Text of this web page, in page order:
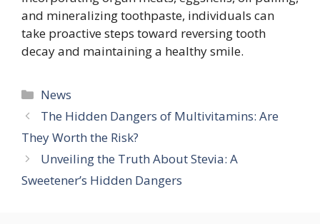
and mineralizing toothpaste, individuals can
take proactive steps toward reversing tooth
decay and maintaining a healthy smile.
Categories
News
The Hidden Dangers of Multivitamins: Are
They Worth the Risk?
Unveiling the Truth About Stevia: A
Sweetener’s Hidden Dangers